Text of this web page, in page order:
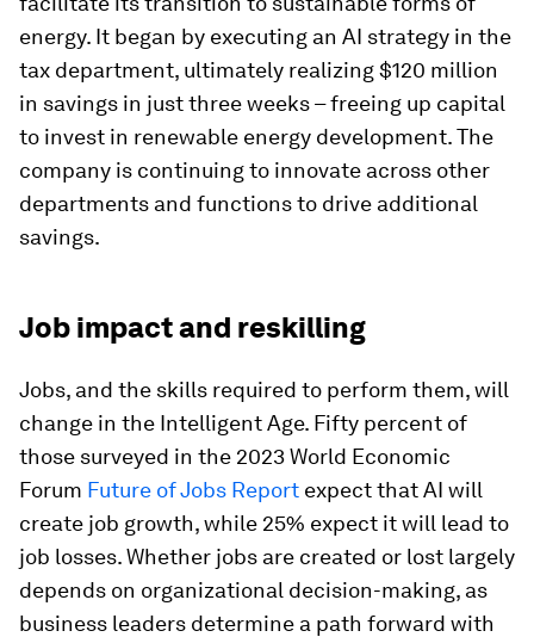
energy. It began by executing an AI strategy in the
tax department, ultimately realizing $120 million
in savings in just three weeks – freeing up capital
to invest in renewable energy development. The
company is continuing to innovate across other
departments and functions to drive additional
savings.
Job impact and reskilling
Jobs, and the skills required to perform them, will
change in the Intelligent Age. Fifty percent of
those surveyed in the 2023 World Economic
Forum Future of Jobs Report expect that AI will
create job growth, while 25% expect it will lead to
job losses. Whether jobs are created or lost largely
depends on organizational decision-making, as
business leaders determine a path forward with